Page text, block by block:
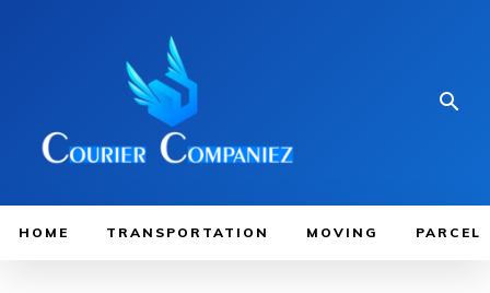
HOME TRANSPORTATION MOVING PARCEL